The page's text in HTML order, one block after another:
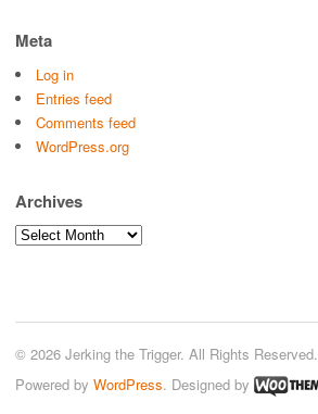
Meta
Log in
Entries feed
Comments feed
WordPress.org
Archives
Archives
© 2026 Jerking the Trigger. All Rights Reserved.
Powered by WordPress. Designed by